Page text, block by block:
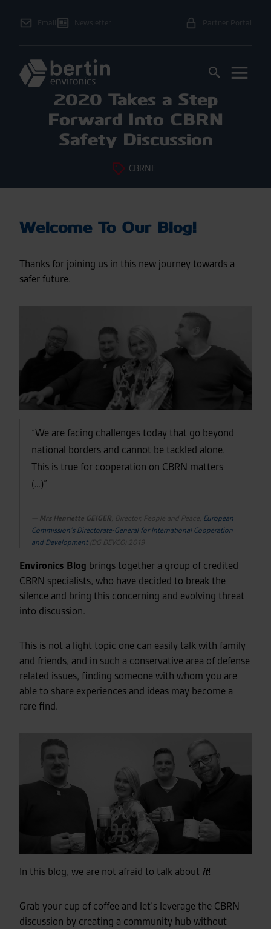
Email Newsletter Partner Portal
2020 Takes a Step
Forward Into CBRN
Safety Discussion
CBRNE
Welcome To Our Blog!
Thanks for joining us in this new journey towards a
safer future.
“We are facing challenges today that go beyond
national borders and cannot be tackled alone.
This is true for cooperation on CBRN matters
(…)”
Mrs Henriette GEIGER , Director, People and Peace, European
Commission’s Directorate-General for International Cooperation
and Development(DG DEVCO) 2019
Environics Blog brings together a group of credited
CBRN specialists, who have decided to break the
silence and bring this concerning and evolving threat
into discussion.
This is not a light topic one can easily talk with family
and friends, and in such a conservative area of defense
related issues, finding someone with whom you are
able to share experiences and ideas may become a
rare find.
In this blog, we are not afraid to talk about it!
Grab your cup of coffee and let’s leverage the CBRN
discussion by creating a community hub without